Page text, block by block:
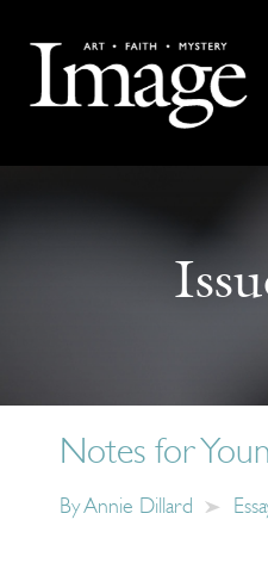
Notes for
ByAnnie Dillard